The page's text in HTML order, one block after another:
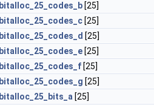
bitalloc_25_codes_b [25]
bitalloc_25_codes_c [25]
bitalloc_25_codes_d [25]
bitalloc_25_codes_e [25]
bitalloc_25_codes_f [25]
bitalloc_25_codes_g [25]
bitalloc_25_bits_a [25]